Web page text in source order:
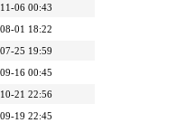
06 00:43
01 18:22
25 19:59
16 00:45
21 22:56
19 22:45